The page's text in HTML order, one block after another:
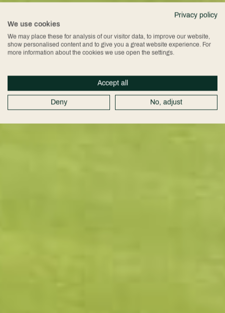
Privacy policy
We use cookies
We may place these for analysis of our visitor data, to improve our website,
show personalised content and to give you a great website experience. For
more information about the cookies we use open the settings.
Accept all
Deny No, adjust